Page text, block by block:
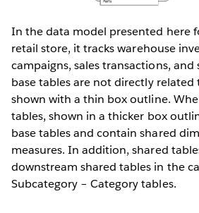
In the data model presented here
retail store, it tracks warehouse
campaigns, sales transactions, and
base tables are not directly
shown with a thin box outline.
tables, shown in a thicker box
base tables and contain shared
measures. In addition, shared
downstream shared tables in the
Subcategory – Category tables.